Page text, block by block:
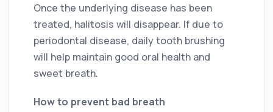
Once the underlying disease has been
treated, halitosis will disappear. If due to
periodontal disease, daily tooth brushing
will help maintain good oral health and
sweet breath.
How to prevent bad breath